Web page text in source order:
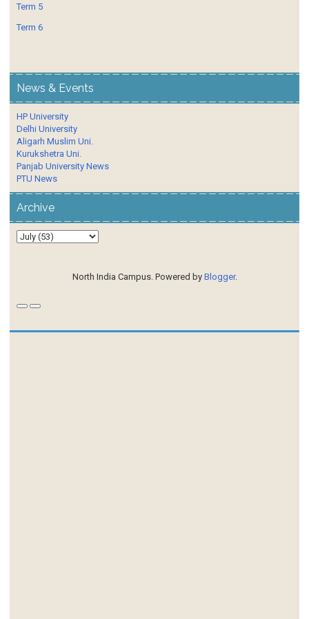
Term 5
Term 6
News & Events
HP University
Delhi University
Aligarh Muslim Uni.
Kurukshetra Uni.
Panjab University News
PTU News
Archive
North India Campus. Powered by Blogger.